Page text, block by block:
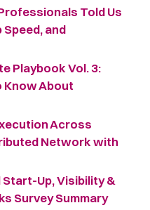
Told Us
and
Playbook Vol. 3:
Know About
Across
Network with
Start-Up, Visibility &
Survey Summary